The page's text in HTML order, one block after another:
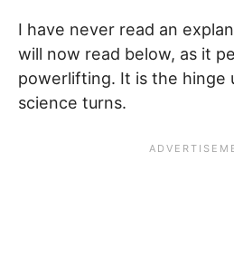
I have never read an
will now read below, as it
powerlifting. It is the hinge
science turns.